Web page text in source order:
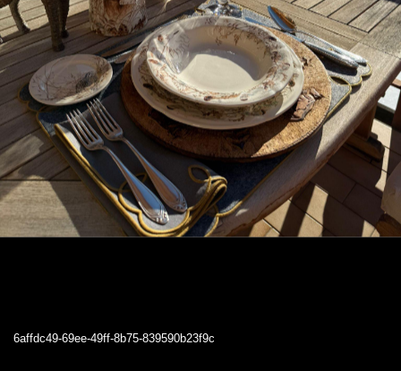
6affdc49-69ee-49ff-8b75-839590b23f9c